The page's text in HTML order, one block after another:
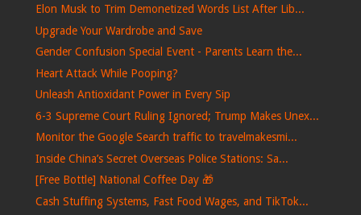
Elon Musk to Trim Demonetized Words List After Lib...
Upgrade Your Wardrobe and Save
Gender Confusion Special Event - Parents Learn the...
Heart Attack While Pooping?
Unleash Antioxidant Power in Every Sip
6-3 Supreme Court Ruling Ignored; Trump Makes Unex...
Monitor the Google Search traffic to travelmakesmi...
Inside China’s Secret Overseas Police Stations: Sa...
[Free Bottle] National Coffee Day 🎁
Cash Stuffing Systems, Fast Food Wages, and TikTok...